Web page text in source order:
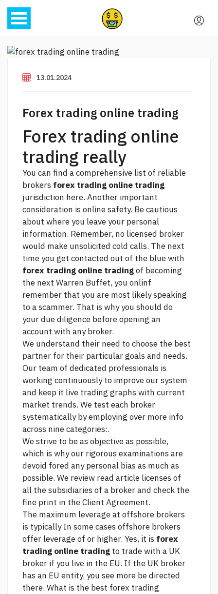
13.01.2024
Forex trading online trading
Forex trading online
trading really
You can find a comprehensive list of reliable
brokers forex trading online trading
jurisdiction here. Another important
consideration is online safety. Be cautious
about where you leave your personal
information. Remember, no licensed broker
would make unsolicited cold calls. The next
time you get contacted out of the blue with
forex trading online tradingof becoming
the next Warren Buffet, you onlinf
remember that you are most likely speaking
to a scammer. That is why you should do
your due diligence before opening an
account with any broker.
We understand their need to choose the best
partner for their particular goals and needs.
Our team of dedicated professionals is
working continuously to improve our system
and keep it live trading graphs with current
market trends. We test each broker
systematically by employing over more info
across nine categories:.
We strive to be as objective as possible,
which is why our rigorous examinations are
devoid fored any personal bias as much as
possible. We review read article licenses of
all the subsidiaries of a broker and check the
fine print in the Client Agreement.
The maximum leverage at offshore brokers
is typically In some cases offshore brokers
offer leverage of or higher. Yes, it is forex
trading online trading to trade with a UK
broker if you live in the EU. If the UK broker
has an EU entity, you see more be directed
there. What is the best forex trading